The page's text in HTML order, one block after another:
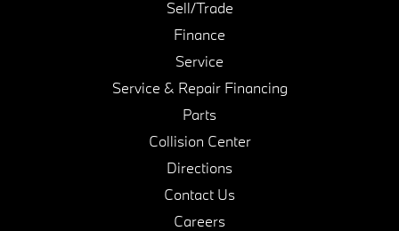
Sell/Trade
Finance
Service
Service & Repair Financing
Parts
Collision Center
Directions
Contact Us
Careers